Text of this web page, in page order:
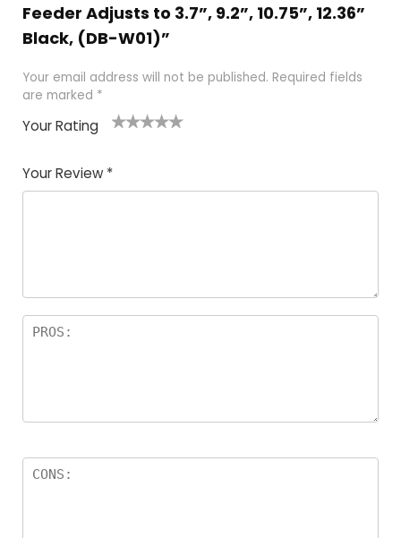
Feeder Adjusts to 3.7”, 9.2”, 10.75”, 12.36”
Black, (DB-W01)”
Your email address will not be published. Required fields
are marked *
Your Rating
of
5
5
star
stars
stars
stars
Your Review *